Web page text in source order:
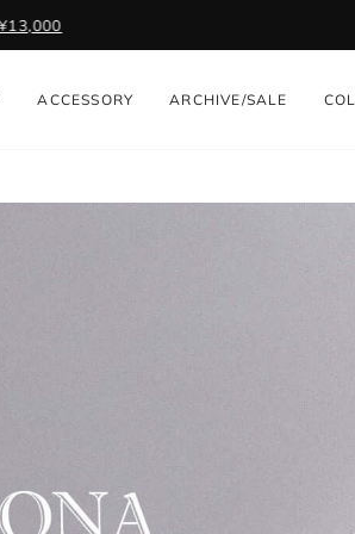
ACCESSORY ARCHIVE/SALE